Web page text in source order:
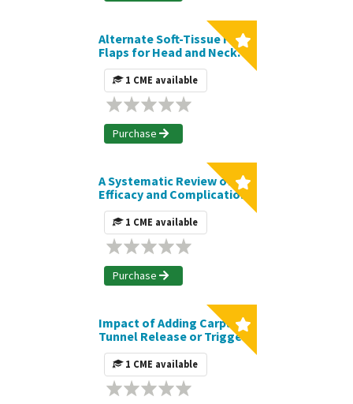
Alternate Soft-Tissue Free
Flaps for Head and Neck
Reconstruction: The Next
Generation of Workhorse
Flaps | Journal CME Article
1 CME available
Purchase
A Systematic Review of
Efficacy and Complications
of High-Definition
Liposuction | Journal CME
Article
1 CME available
Purchase
Impact of Adding Carpal
Tunnel Release or Trigger
Finger Release to
Carpometacarpal
Arthroplasty on
Postoperative
1 CME available